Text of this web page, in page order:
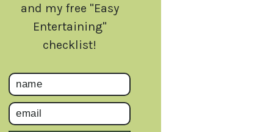
and my free "Easy
Entertaining"
checklist!